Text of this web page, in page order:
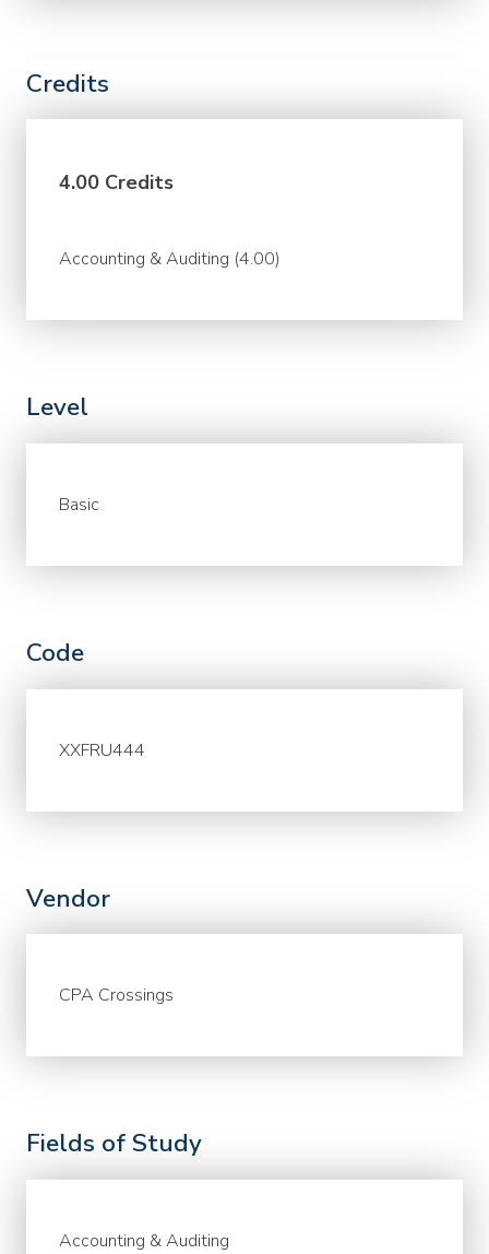
Credits
4.00 Credits
Accounting & Auditing (4.00)
Level
Basic
Code
XXFRU444
Vendor
CPA Crossings
Fields of Study
Accounting & Auditing